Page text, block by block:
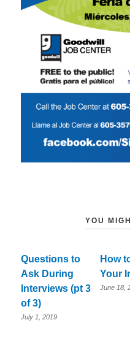
YOU
Questions to
Ask During
Interviews (pt 3
of 3)
July 1, 2019
How
Your
June 18,